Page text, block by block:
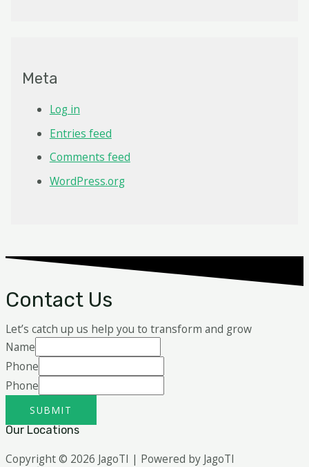
Meta
Log in
Entries feed
Comments feed
WordPress.org
Contact Us
Let’s catch up us help you to transform and grow
Name
Phone
Phone
SUBMIT
Our Locations
Copyright © 2026 JagoTI | Powered by JagoTI